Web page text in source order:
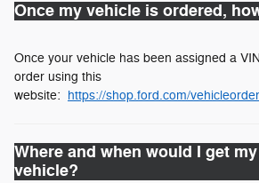
Once my vehicle is ordered,
Once your vehicle has been assigned a
order using this
website: https://shop.ford.com/
Where and when would I get
vehicle?